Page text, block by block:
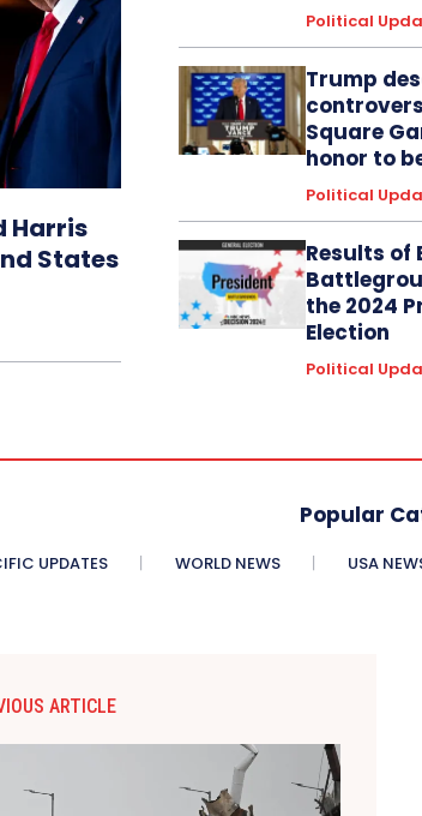
Harris
States
Political
Trump
Square
honor to
Political
Results of
the 2024
Election
Political
Popular
UPDATES WORLD NEWS USA
ARTICLE